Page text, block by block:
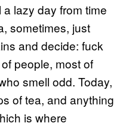
lazy day from time
sometimes, just
and decide: fuck
people, most of
smell odd. Today,
of tea, and anything
is where